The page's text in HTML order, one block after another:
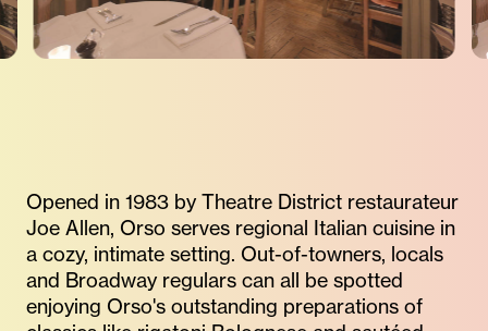
Opened in 1983 by Theatre District restaurateur
Joe Allen, Orso serves regional Italian cuisine in
a cozy, intimate setting. Out-of-towners, locals
and Broadway regulars can all be spotted
enjoying Orso's outstanding preparations of